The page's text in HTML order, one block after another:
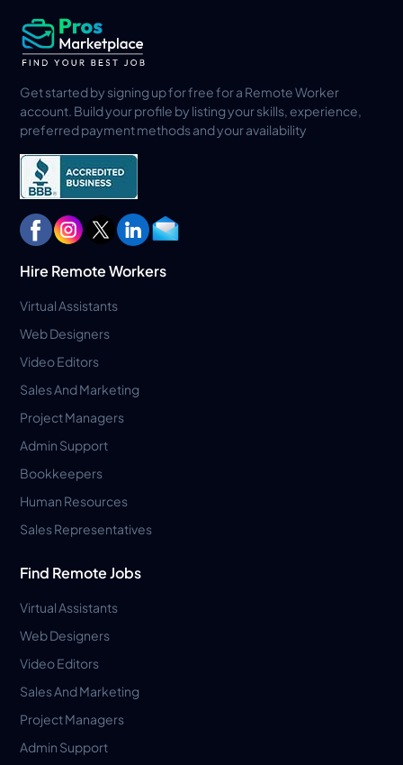
Get started by signing up for free for a Remote Worker
account. Build your profile by listing your skills, experience,
preferred payment methods and your availability
Hire Remote Workers
Virtual Assistants
Web Designers
Video Editors
Sales And Marketing
Project Managers
Admin Support
Bookkeepers
Human Resources
Sales Representatives
Find Remote Jobs
Virtual Assistants
Web Designers
Video Editors
Sales And Marketing
Project Managers
Admin Support